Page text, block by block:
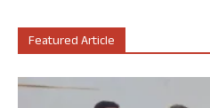
Featured Article